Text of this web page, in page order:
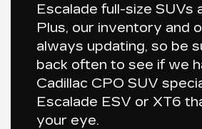
Escalade full-size SUVs
Plus, our inventory and
always updating, so be
back often to see if we
Cadillac CPO SUV
Escalade ESV or XT6
your eye.